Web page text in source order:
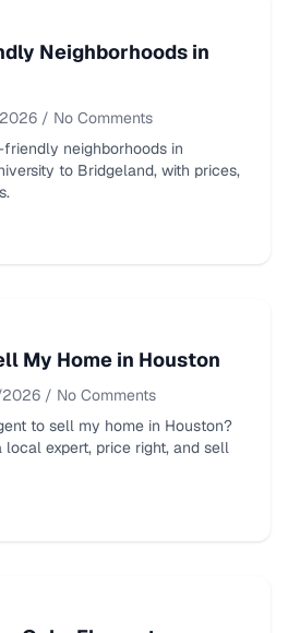
Neighborhoods in
/ No Comments
neighborhoods in
to Bridgeland, with prices,
My Home in Houston
/ No Comments
to sell my home in Houston?
local expert, price right, and sell